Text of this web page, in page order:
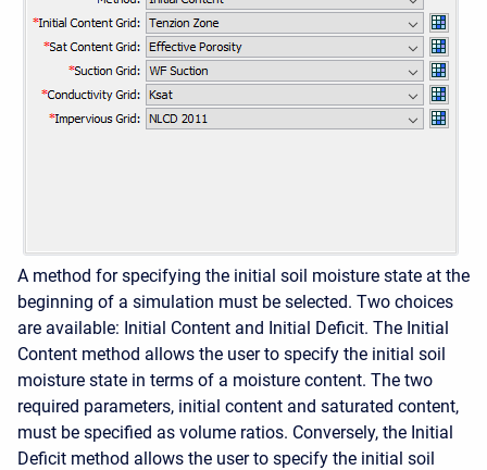
A method for specifying the initial soil moisture state at the
beginning of a simulation must be selected. Two choices
are available: Initial Content and Initial Deficit. The Initial
Content method allows the user to specify the initial soil
moisture state in terms of a moisture content. The two
required parameters, initial content and saturated content,
must be specified as volume ratios. Conversely, the Initial
Deficit method allows the user to specify the initial soil